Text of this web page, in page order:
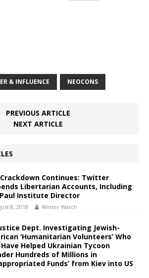
& INFLUENCE NEOCONS
PREVIOUS ARTICLE
NEXT ARTICLE
Continues: Twitter
Libertarian Accounts, Including
Paul Institute Director
8, 2018 Winter Watch
Dept. Investigating Jewish-
‘Humanitarian Volunteers’ Who
Helped Ukrainian Tycoon
Hundreds of Millions in
Funds’ from Kiev into US